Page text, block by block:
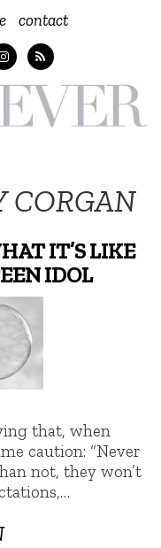
contact
CORGAN
IT’S LIKE
IDOL
that, when
caution: “Never
not, they won’t